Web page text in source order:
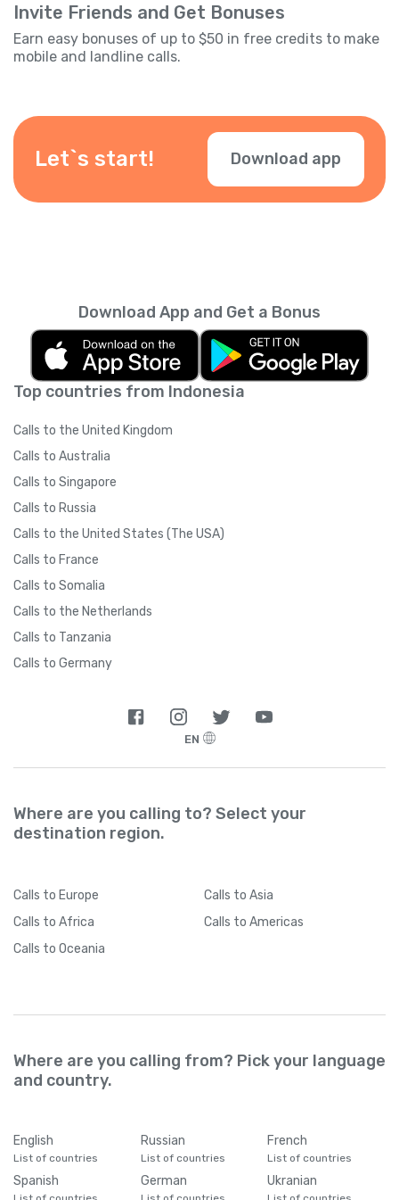
Invite Friends and Get Bonuses
Earn easy bonuses of up to $50 in free credits to make
mobile and landline calls.
Let`s start! Download app
Top countries from Indonesia
Calls to the United Kingdom
Calls to Australia
Calls to Singapore
Calls to Russia
Calls to the United States (The USA)
Calls to France
Calls to Somalia
Calls to the Netherlands
Calls to Tanzania
Calls to Germany
Download App and Get a Bonus
EN
Where are you calling to? Select your
destination region.
Calls to Europe Calls to Asia
Calls to Africa Calls to Americas
Calls to Oceania
Where are you calling from? Pick your language
and country.
English
List of countries
Russian
List of countries
French
List of countries
Spanish German Ukranian